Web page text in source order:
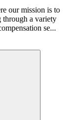
our mission is to
through a variety
se...